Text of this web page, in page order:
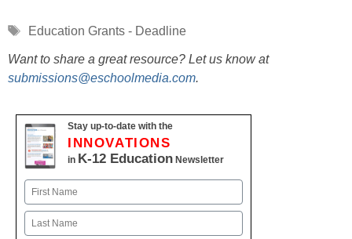
Tags
Education Grants - Deadline
Want to share a great resource? Let us know at
submissions@eschoolmedia.com.
Stay up-to-date with the
INNOVATIONS
in K-12 Education Newsletter
Name
First